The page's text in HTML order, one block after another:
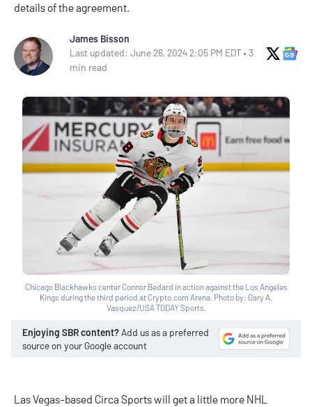
details of the agreement.
James Bisson
Last updated: June 26, 2024 2:05 PM EDT • 3
min read
X
Chicago Blackhawks center Connor Bedard in action against the Los Angeles
Kings during the third period at Crypto.com Arena. Photo by: Gary A.
Vasquez/USA TODAY Sports.
Enjoying SBR content?Add us as a preferred
source on your Google account
Las Vegas-based Circa Sportswill get a little more NHL